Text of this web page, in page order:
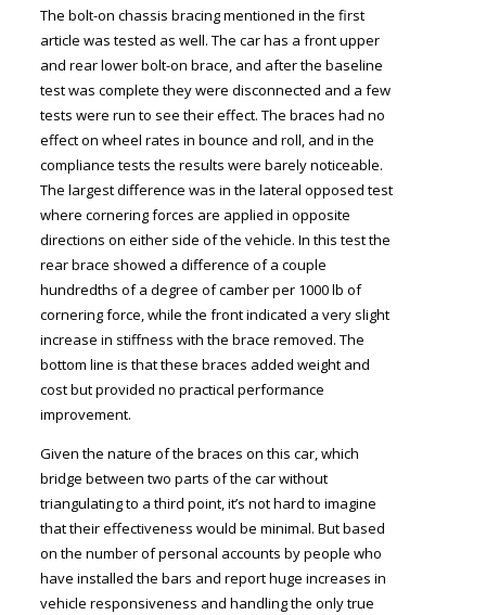
The bolt-on chassis bracing mentioned in the first
article was tested as well. The car has a front upper
and rear lower bolt-on brace, and after the baseline
test was complete they were disconnected and a few
tests were run to see their effect. The braces had no
effect on wheel rates in bounce and roll, and in the
compliance tests the results were barely noticeable.
The largest difference was in the lateral opposed test
where cornering forces are applied in opposite
directions on either side of the vehicle. In this test the
rear brace showed a difference of a couple
hundredths of a degree of camber per 1000 lb of
cornering force, while the front indicated a very slight
increase in stiffness with the brace removed. The
bottom line is that these braces added weight and
cost but provided no practical performance
improvement.
Given the nature of the braces on this car, which
bridge between two parts of the car without
triangulating to a third point, it’s not hard to imagine
that their effectiveness would be minimal. But based
on the number of personal accounts by people who
have installed the bars and report huge increases in
vehicle responsiveness and handling the only true